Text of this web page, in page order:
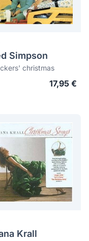
Simpson
christmas
17,95 €
Krall